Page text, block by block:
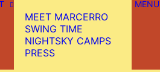
MEET MARCERRO
SWING TIME
NIGHTSKY CAMPS
PRESS
MENU